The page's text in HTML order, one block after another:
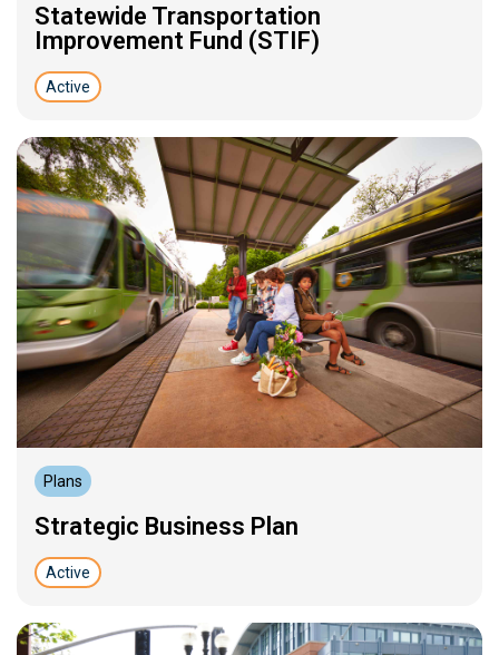
Statewide Transportation
Improvement Fund (STIF)
Active
Plans
Strategic Business Plan
Active